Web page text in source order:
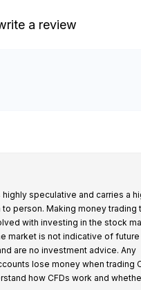
a review
speculative and carries a
person. Making money trading
with investing in the stock
market is not indicative of future
are no investment advice. Any
lose money when trading
how CFDs work and